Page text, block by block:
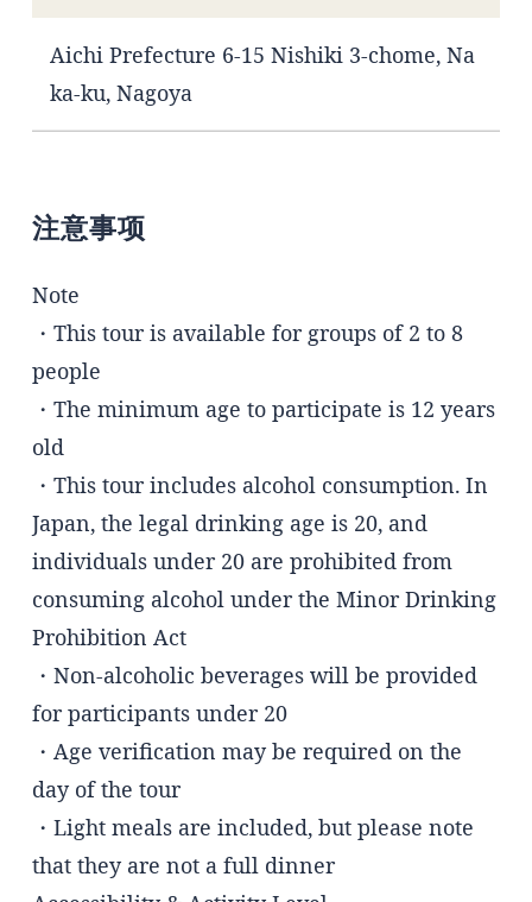
Aichi Prefecture 6-15 Nishiki 3-chome, Na
ka-ku, Nagoya
注意事项
Note
・This tour is available for groups of 2 to 8
people
・The minimum age to participate is 12 years
old
・This tour includes alcohol consumption. In
Japan, the legal drinking age is 20, and
individuals under 20 are prohibited from
consuming alcohol under the Minor Drinking
Prohibition Act
・Non-alcoholic beverages will be provided
for participants under 20
・Age verification may be required on the
day of the tour
・Light meals are included, but please note
that they are not a full dinner